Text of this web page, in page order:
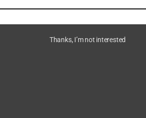
Thanks, I’m not interested